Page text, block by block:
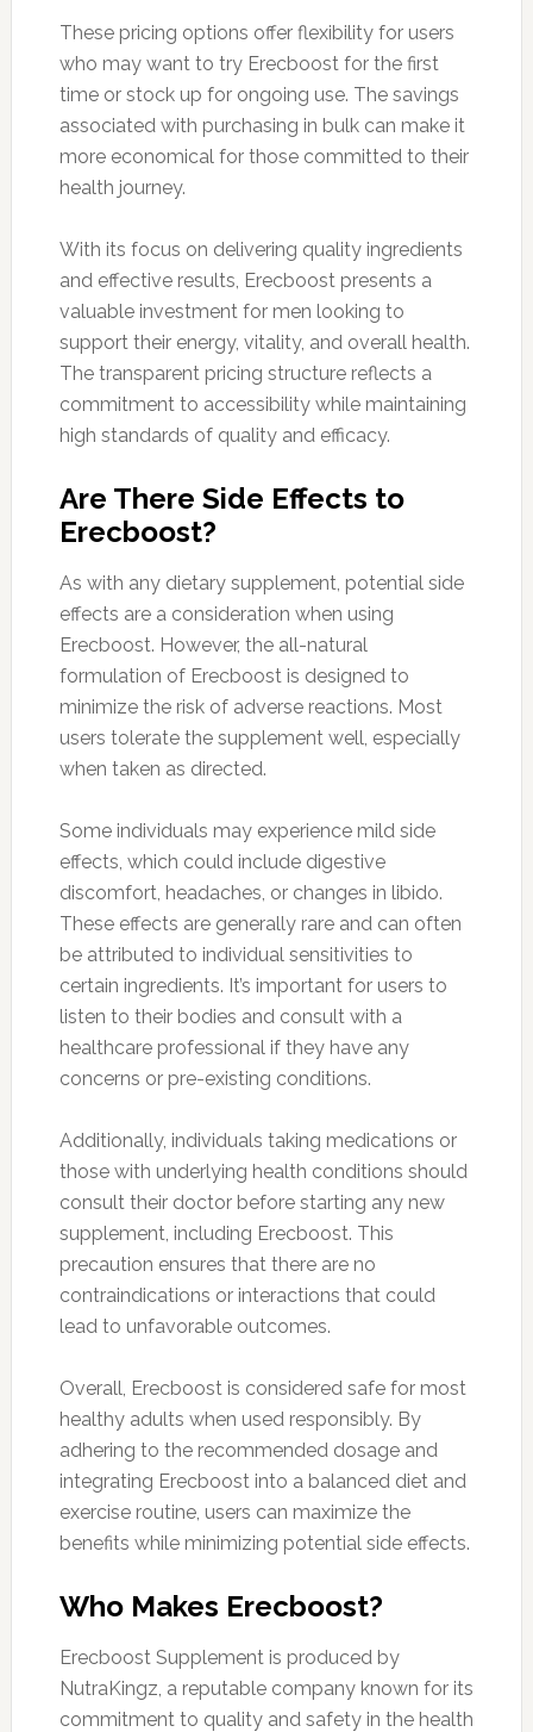
These pricing options offer flexibility for users
who may want to try Erecboost for the first
time or stock up for ongoing use. The savings
associated with purchasing in bulk can make it
more economical for those committed to their
health journey.
With its focus on delivering quality ingredients
and effective results, Erecboost presents a
valuable investment for men looking to
support their energy, vitality, and overall health.
The transparent pricing structure reflects a
commitment to accessibility while maintaining
high standards of quality and efficacy.
Are There Side Effects to
Erecboost?
As with any dietary supplement, potential side
effects are a consideration when using
Erecboost. However, the all-natural
formulation of Erecboost is designed to
minimize the risk of adverse reactions. Most
users tolerate the supplement well, especially
when taken as directed.
Some individuals may experience mild side
effects, which could include digestive
discomfort, headaches, or changes in libido.
These effects are generally rare and can often
be attributed to individual sensitivities to
certain ingredients. It’s important for users to
listen to their bodies and consult with a
healthcare professional if they have any
concerns or pre-existing conditions.
Additionally, individuals taking medications or
those with underlying health conditions should
consult their doctor before starting any new
supplement, including Erecboost. This
precaution ensures that there are no
contraindications or interactions that could
lead to unfavorable outcomes.
Overall, Erecboost is considered safe for most
healthy adults when used responsibly. By
adhering to the recommended dosage and
integrating Erecboost into a balanced diet and
exercise routine, users can maximize the
benefits while minimizing potential side effects.
Who Makes Erecboost?
Erecboost Supplement is produced by
NutraKingz, a reputable company known for its
commitment to quality and safety in the health